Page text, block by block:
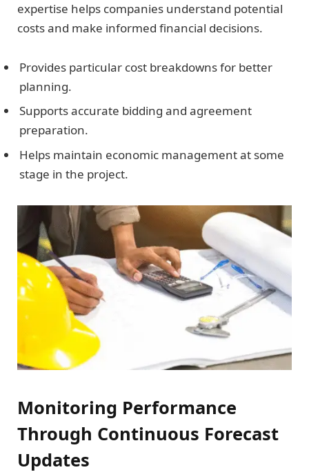
expertise helps companies understand potential
costs and make informed financial decisions.
Provides particular cost breakdowns for better
planning.
Supports accurate bidding and agreement
preparation.
Helps maintain economic management at some
stage in the project.
Monitoring Performance
Through Continuous Forecast
Updates